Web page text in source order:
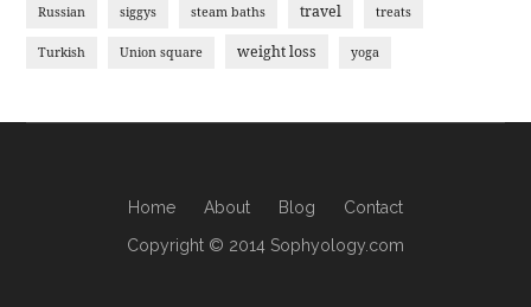
Russian siggys steam baths travel treats
Turkish Union square weight loss yoga
Home About Blog
Contact
Copyright © 2014 Sophyology.com